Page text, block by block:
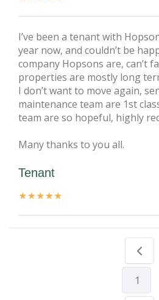
I’ve been a tenant with
year now, and couldn’t be
company Hopsons are, can’t
properties are mostly long
I don’t want to move again,
maintenance team are 1st
team are so hopeful, highly
Many thanks to you all.
Tenant
1